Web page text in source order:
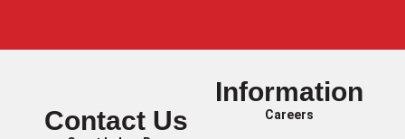
Contact Us
Information
Careers